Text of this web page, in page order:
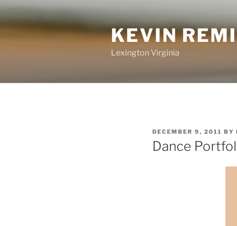
Skip
to
content
KEVIN
Lexington Virginia
POSTED
ON
DECEMBER 9, 2011 BY
Dance